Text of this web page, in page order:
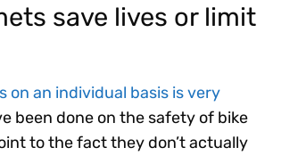
save lives or limit
on an individual basis is very
been done on the safety of bike
to the fact they don’t actually